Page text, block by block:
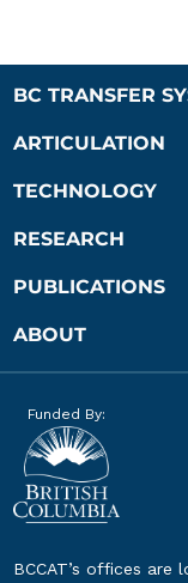
BC TRANSFER
ARTICULATION
TECHNOLOGY
RESEARCH
PUBLICATIONS
ABOUT
Funded By:
BCCAT’s offices